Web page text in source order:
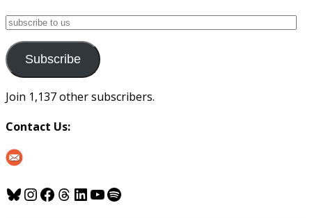
subscribe
us
Subscribe
Join 1,137 other subscribers.
Contact Us:
Bluesky
Instagram
Facebook
Threads
LinkedIn
YouTube
Spotify